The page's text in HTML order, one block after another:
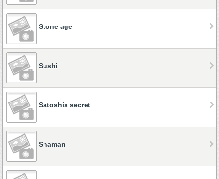
Stone age
Sushi
Satoshis secret
Shaman